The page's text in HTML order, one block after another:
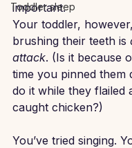
Toddler sleep
important.
Your toddler,
brushing their teeth is
attack. (Is it because
time you pinned them
do it while they flailed
caught chicken?)
You’ve tried singing.